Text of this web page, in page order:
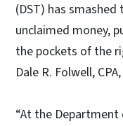
(DST) has
unclaimed money,
the pockets of the
Dale R. Folwell,
“At the Department